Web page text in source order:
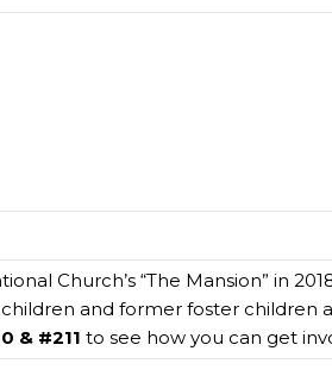
Church’s “The Mansion” in
and former foster children
& #211 to see how you can get